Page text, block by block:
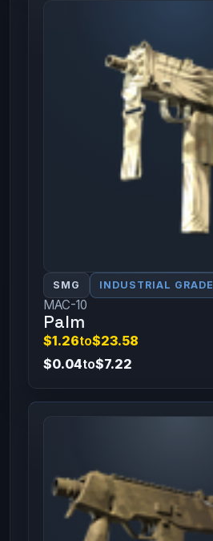
SMG INDUSTRIAL GRADE
MAC-10
Palm
$1.26to$23.58
$0.04to$7.22